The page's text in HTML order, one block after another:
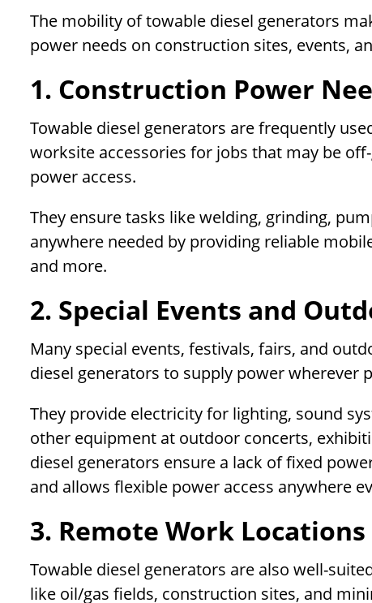
The mobility of towable diesel generators
power needs on construction sites, events,
1. Construction Power
Towable diesel generators are frequently
worksite accessories for jobs that may be
power access.
They ensure tasks like welding, grinding,
anywhere needed by providing reliable
and more.
2. Special Events and
Many special events, festivals, fairs, and
diesel generators to supply power wherever
They provide electricity for lighting, sound
other equipment at outdoor concerts,
diesel generators ensure a lack of fixed
and allows flexible power access anywhere
3. Remote Work Locations
Towable diesel generators are also well-
like oil/gas fields, construction sites, and